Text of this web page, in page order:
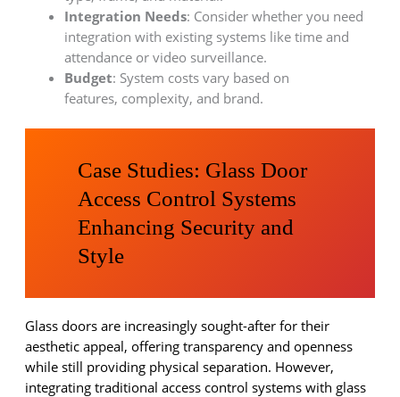
Integration Needs: Consider whether you need
integration with existing systems like time and
attendance or video surveillance.
Budget: System costs vary based on
features, complexity, and brand.
Case Studies: Glass Door
Access Control Systems
Enhancing Security and
Style
Glass doors are increasingly sought-after for their
aesthetic appeal, offering transparency and openness
while still providing physical separation. However,
integrating traditional access control systems with glass